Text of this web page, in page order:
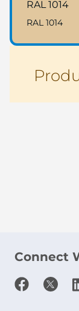
RAL 1014
RAL 1014
Connect